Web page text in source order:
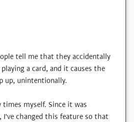
tell me that they accidentally
a card, and it causes the
up, unintentionally.
times myself. Since it was
I've changed this feature so that